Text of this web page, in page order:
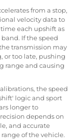
from a stop,
velocity data to
each upshift as
If the speed
transmission may
or too late, pushing
range and causing
the speed
logic and sport
longer to
depends on
and accurate
of the vehicle.